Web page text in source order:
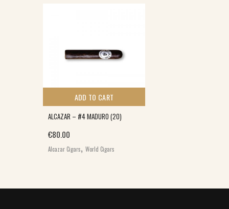
ADD TO CART
ALCAZAR – #4 MADURO (20)
€80.00
Alcazar Cigars, World Cigars